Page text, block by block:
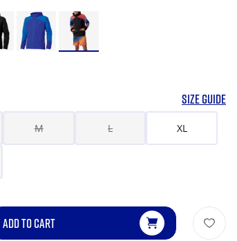
SIZE GUIDE
M L XL
ADD TO CART